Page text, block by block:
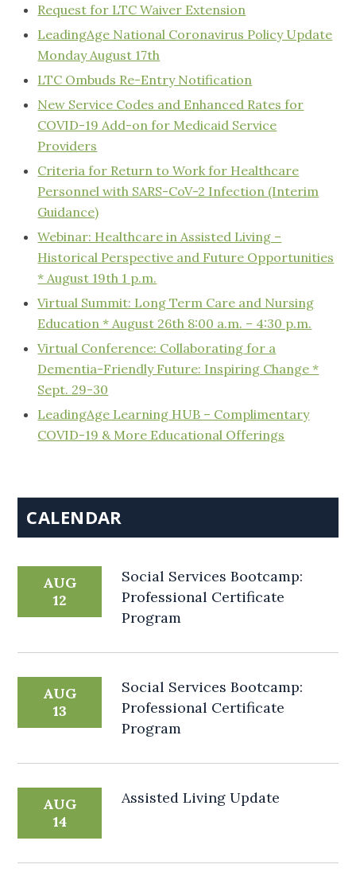
Request for LTC Waiver Extension
LeadingAge National Coronavirus Policy Update
Monday August 17th
LTC Ombuds Re-Entry Notification
New Service Codes and Enhanced Rates for
COVID-19 Add-on for Medicaid Service
Providers
Criteria for Return to Work for Healthcare
Personnel with SARS-CoV-2 Infection (Interim
Guidance)
Webinar: Healthcare in Assisted Living –
Historical Perspective and Future Opportunities
* August 19th 1 p.m.
Virtual Summit: Long Term Care and Nursing
Education * August 26th 8:00 a.m. – 4:30 p.m.
Virtual Conference: Collaborating for a
Dementia-Friendly Future: Inspiring Change *
Sept. 29-30
LeadingAge Learning HUB – Complimentary
COVID-19 & More Educational Offerings
CALENDAR
AUG
12
Social Services Bootcamp:
Professional Certificate
Program
AUG
13
Social Services Bootcamp:
Professional Certificate
Program
AUG
14
Assisted Living Update